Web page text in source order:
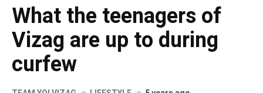
What the teenagers of
Vizag are up to during
curfew